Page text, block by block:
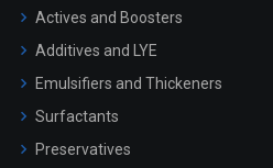
Actives and Boosters
Additives and LYE
Emulsifiers and Thickeners
Surfactants
Preservatives